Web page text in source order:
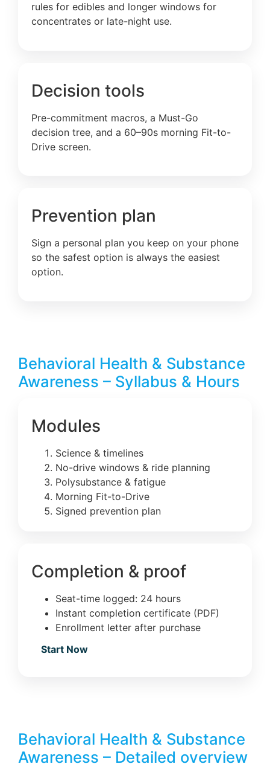
rules for edibles and longer windows for
concentrates or late-night use.
Decision tools
Pre-commitment macros, a Must-Go
decision tree, and a 60–90s morning Fit-to-
Drive screen.
Prevention plan
Sign a personal plan you keep on your phone
so the safest option is always the easiest
option.
Behavioral Health & Substance
Awareness – Syllabus & Hours
Modules
Science & timelines
No-drive windows & ride planning
Polysubstance & fatigue
Morning Fit-to-Drive
Signed prevention plan
Completion & proof
Seat-time logged: 24 hours
Instant completion certificate (PDF)
Enrollment letter after purchase
Start Now
Behavioral Health & Substance
Awareness – Detailed overview